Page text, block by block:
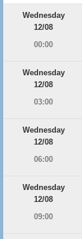
Wednesday
12/08
00:00
Wednesday
12/08
03:00
Wednesday
12/08
06:00
Wednesday
12/08
09:00